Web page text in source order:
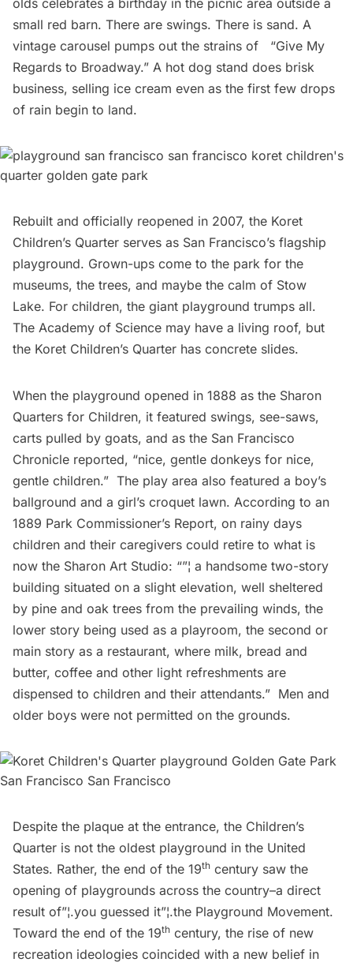
small red barn. There are swings. There is sand. A
vintage carousel pumps out the strains of “Give My
Regards to Broadway.” A hot dog stand does brisk
business, selling ice cream even as the first few drops
of rain begin to land.
Rebuilt and officially reopened in 2007, the Koret
Children’s Quarter serves as San Francisco’s flagship
playground. Grown-ups come to the park for the
museums, the trees, and maybe the calm of Stow
Lake. For children, the giant playground trumps all.
The Academy of Science may have a living roof, but
the Koret Children’s Quarter has concrete slides.
When the playground opened in 1888 as the Sharon
Quarters for Children, it featured swings, see-saws,
carts pulled by goats, and as the San Francisco
Chronicle reported, “nice, gentle donkeys for nice,
gentle children.”  The play area also featured a boy’s
ballground and a girl’s croquet lawn. According to an
1889 Park Commissioner’s Report, on rainy days
children and their caregivers could retire to what is
now the Sharon Art Studio: “”¦ a handsome two-story
building situated on a slight elevation, well sheltered
by pine and oak trees from the prevailing winds, the
lower story being used as a playroom, the second or
main story as a restaurant, where milk, bread and
butter, coffee and other light refreshments are
dispensed to children and their attendants.”  Men and
older boys were not permitted on the grounds.
Despite the plaque at the entrance, the Children’s
Quarter is not the oldest playground in the United
States. Rather, the end of the 19th century saw the
opening of playgrounds across the country–a direct
result of”¦.you guessed it”¦.the Playground Movement.
Toward the end of the 19th century, the rise of new
recreation ideologies coincided with a new belief in